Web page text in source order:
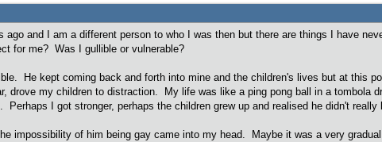
and I am a different person to who I was then but there are things I have
for me? Was I gullible or vulnerable?
He kept coming back and forth into mine and the children's lives but at this
drove my children to distraction. My life was like a ping pong ball in a tombola
I got stronger, perhaps the children grew up and realised he didn't
impossibility of him being gay came into my head. Maybe it was a very